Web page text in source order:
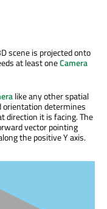
scene is projected onto
at least oneCamera
like any other spatial
orientation determines
direction it is facing. The
vector pointing
the positive Y axis.